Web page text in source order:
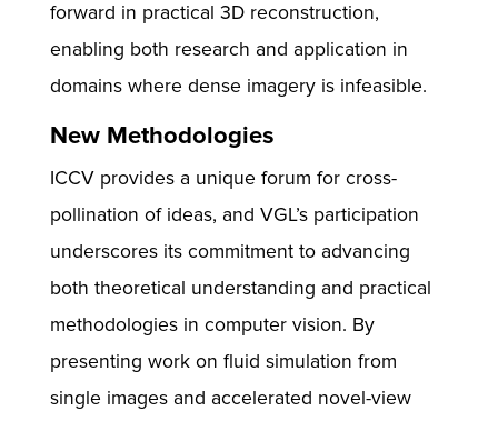
forward in practical 3D reconstruction,
enabling both research and application in
domains where dense imagery is infeasible.
New Methodologies
ICCV provides a unique forum for cross-
pollination of ideas, and VGL’s participation
underscores its commitment to advancing
both theoretical understanding and practical
methodologies in computer vision. By
presenting work on fluid simulation from
single images and accelerated novel-view